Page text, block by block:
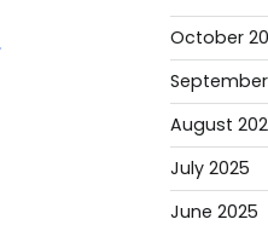
October
August
July 2025
June 2025